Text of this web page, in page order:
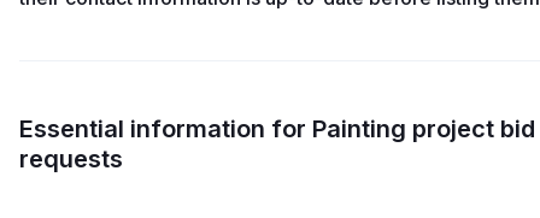
Essential information for Painting project bid
requests